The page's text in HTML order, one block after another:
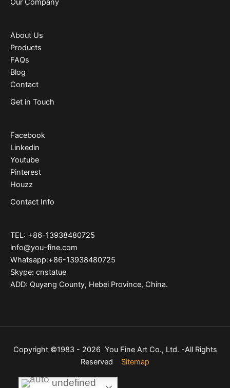
undefined
undefined
Our Company
About Us
Products
FAQs
Blog
Contact
Get in Touch
Facebook
Linkedin
Youtube
Pinterest
Houzz
Contact Info
TEL: +86-13938480725
info@you-fine.com
Whatsapp:+86-13938480725
Skype: cnstatue
ADD: Quyang County, Hebei Province, China.
Copyright ©1983 - 2026 You Fine Art Co., Ltd. -All Rights
Reserved Sitemap